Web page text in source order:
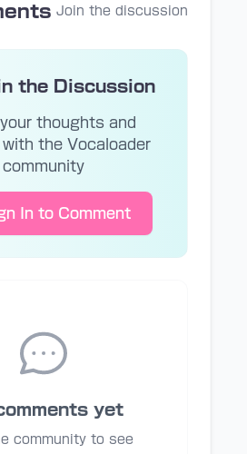
Join the discussion
the Discussion
thoughts and
the Vocaloader
community
In to Comment
yet
community to see